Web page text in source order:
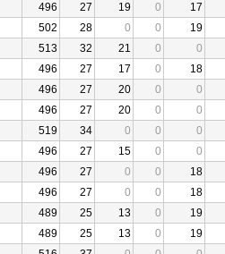
496 27 19 0 17
502 28 0 0 19
513 32 21 0 0
496 27 17 0 18
496 27 20 0 0
496 27 20 0 0
519 34 0 0 0
496 27 15 0 0
496 27 0 0 18
496 27 0 0 18
489 25 13 0 19
489 25 13 0 19